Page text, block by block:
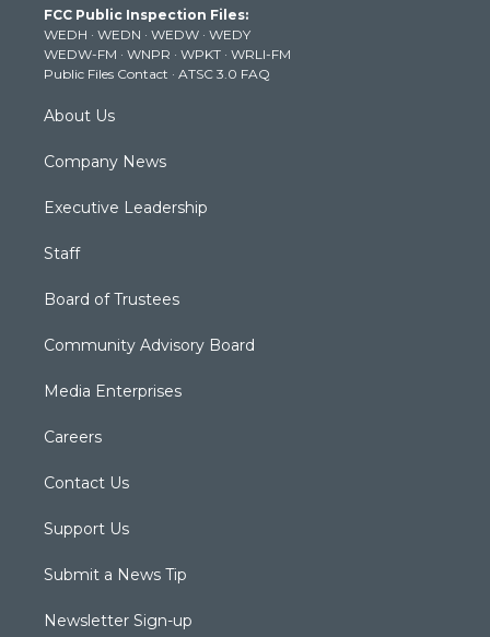
e
r
g
r
a
m
b
e
k
FCC Public Inspection Files:
WEDH · WEDN · WEDW · WEDY
WEDW-FM · WNPR · WPKT · WRLI-FM
Public Files Contact · ATSC 3.0 FAQ
About Us
Company News
Executive Leadership
Staff
Board of Trustees
Community Advisory Board
Media Enterprises
Careers
Contact Us
Support Us
Submit a News Tip
Newsletter Sign-up